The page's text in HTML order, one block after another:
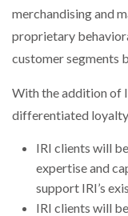
merchandising and
proprietary
customer segments
With the addition of
differentiated
IRI clients will
expertise and
support IRI’s
IRI clients will